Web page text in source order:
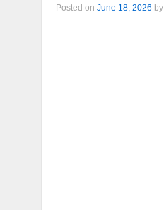
Posted on June 18, 2026 by